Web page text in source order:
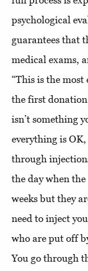
psychological
guarantees that
medical exams,
“This is the
the first
isn’t something
everything is
through
the day when
weeks but they
need to inject
who are put off
You go through